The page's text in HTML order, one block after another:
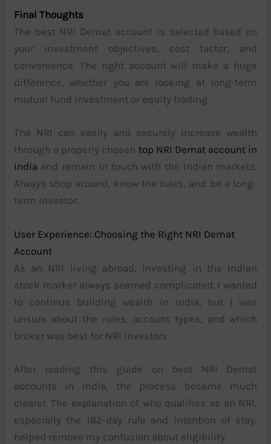
Final Thoughts
The best NRI Demat account is selected based on
your investment objectives, cost factor, and
convenience. The right account will make a huge
difference, whether you are looking at long-term
mutual fund investment or equity trading.
The NRI can easily and securely increase wealth
through a properly chosen top NRI Demat account in
India and remain in touch with the Indian markets.
Always shop around, know the rules, and be a long-
term investor.
User Experience: Choosing the Right NRI Demat
Account
As an NRI living abroad, investing in the Indian
stock market always seemed complicated. I wanted
to continue building wealth in India, but I was
unsure about the rules, account types, and which
broker was best for NRI investors.
After reading this guide on best NRI Demat
accounts in India, the process became much
clearer. The explanation of who qualifies as an NRI,
especially the 182-day rule and intention of stay,
helped remove my confusion about eligibility.